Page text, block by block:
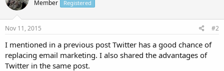
Member Registered
Nov 11, 2015 #2
I mentioned in a previous post Twitter has a good chance of
replacing email marketing. I also shared the advantages of
Twitter in the same post.